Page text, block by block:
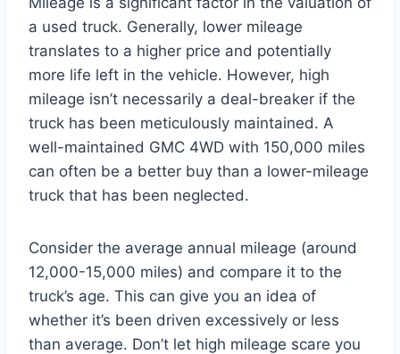
a used truck. Generally, lower mileage
translates to a higher price and potentially
more life left in the vehicle. However, high
mileage isn’t necessarily a deal-breaker if the
truck has been meticulously maintained. A
well-maintained GMC 4WD with 150,000 miles
can often be a better buy than a lower-mileage
truck that has been neglected.
Consider the average annual mileage (around
12,000-15,000 miles) and compare it to the
truck’s age. This can give you an idea of
whether it’s been driven excessively or less
than average. Don’t let high mileage scare you